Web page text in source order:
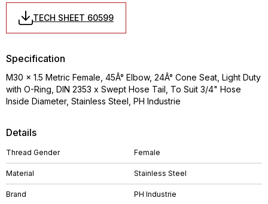
TECH SHEET 60599
Details
Thread Gender Female
Material Stainless Steel
Brand PH Industrie
Specification
M30 x 1.5 Metric Female, 45Â° Elbow, 24Â° Cone Seat, Light Duty
with O-Ring, DIN 2353 x Swept Hose Tail, To Suit 3/4" Hose
Inside Diameter, Stainless Steel, PH Industrie